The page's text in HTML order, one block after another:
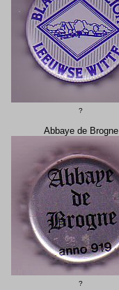
?
Abbaye de Brogne
?